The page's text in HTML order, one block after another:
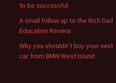
to be successful
A small follow up to the Rich Dad
Education Review
Why you shouldn’t buy your next
car from BMW West Island